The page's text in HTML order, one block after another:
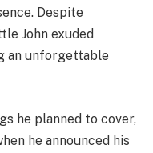
Despite
John exuded
an unforgettable
he planned to cover,
he announced his